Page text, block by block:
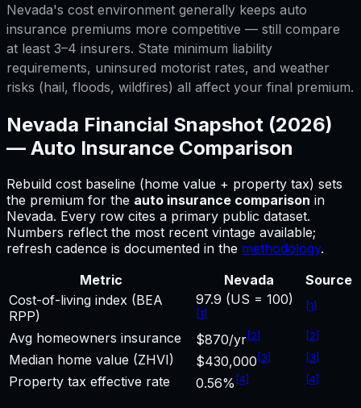
Nevada's cost environment generally keeps auto
insurance premiums more competitive — still compare
at least 3–4 insurers. State minimum liability
requirements, uninsured motorist rates, and weather
risks (hail, floods, wildfires) all affect your final premium.
Nevada Financial Snapshot (2026)
— Auto Insurance Comparison
Rebuild cost baseline (home value + property tax) sets
the premium for the auto insurance comparison in
Nevada. Every row cites a primary public dataset.
Numbers reflect the most recent vintage available;
refresh cadence is documented in the methodology.
Metric
Nevada
Source
Cost-of-living index (BEA
RPP)
97.9 (US = 100)
[1]
[1]
Avg homeowners insurance $870/yr[2] [2]
Median home value (ZHVI) $430,000 [3] [3]
Property tax effective rate 0.56% [4] [4]